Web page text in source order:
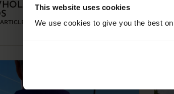
This website uses cookies
We use cookies to give you the best
STAR